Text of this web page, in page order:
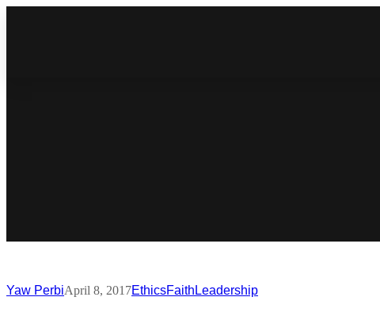
Yaw PerbiApril 8, 2017EthicsFaith Leadership